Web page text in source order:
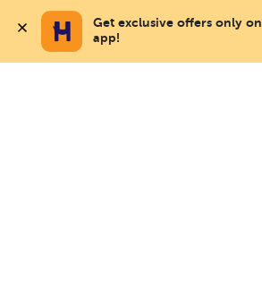
Get exclusive offers only on
app!